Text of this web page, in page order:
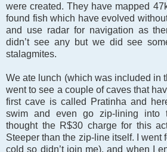
were created. They have mapped
found fish which have evolved
and use radar for navigation as
didn’t see any but we did see
stalagmites.
We ate lunch (which was included in
went to see a couple of caves that
first cave is called Pratinha and
swim and even go zip-lining into
thought the R$30 charge for this
Steeper than the zip-line itself. I went
cold so didn’t join me), and when I